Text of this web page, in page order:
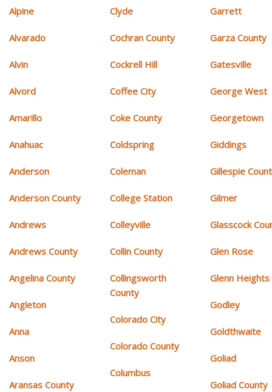
Alpine
Alvarado
Alvin
Alvord
Amarillo
Anahuac
Anderson
Anderson County
Andrews
Andrews County
Angelina County
Angleton
Anna
Anson
Aransas County
Clyde
Cochran County
Cockrell Hill
Coffee City
Coke County
Coldspring
Coleman
College Station
Colleyville
Collin County
Collingsworth
County
Colorado City
Colorado County
Columbus
Garrett
Garza County
Gatesville
George West
Georgetown
Giddings
Gillespie
Gilmer
Glasscock
Glen Rose
Glenn Heights
Godley
Goldthwaite
Goliad
Goliad County